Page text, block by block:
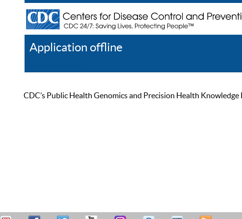
Application offline
CDC’s Public Health Genomics and Precision Health